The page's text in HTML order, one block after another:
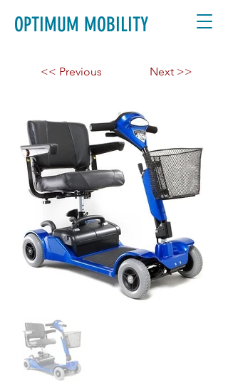
OPTIMUM MOBILITY
<< Previous Next >>